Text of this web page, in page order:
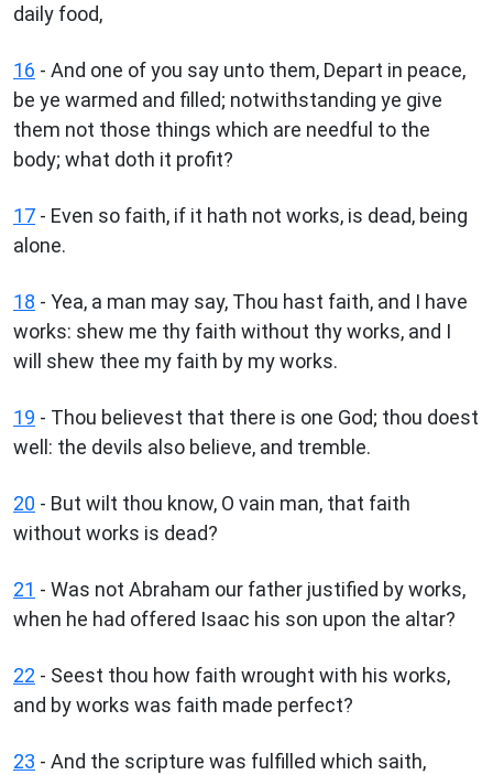
daily food,
16 - And one of you say unto them, Depart in peace,
be ye warmed and filled; notwithstanding ye give
them not those things which are needful to the
body; what doth it profit?
17 - Even so faith, if it hath not works, is dead, being
alone.
18 - Yea, a man may say, Thou hast faith, and I have
works: shew me thy faith without thy works, and I
will shew thee my faith by my works.
19 - Thou believest that there is one God; thou doest
well: the devils also believe, and tremble.
20 - But wilt thou know, O vain man, that faith
without works is dead?
21 - Was not Abraham our father justified by works,
when he had offered Isaac his son upon the altar?
22 - Seest thou how faith wrought with his works,
and by works was faith made perfect?
23 - And the scripture was fulfilled which saith,